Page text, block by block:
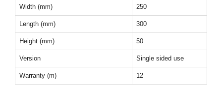
Width (mm) 250
Length (mm) 300
Height (mm) 50
Version Single sided use
Warranty (m) 12